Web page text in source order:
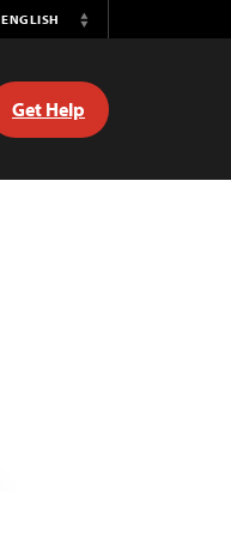
ENGLISH
Switch
Get Help